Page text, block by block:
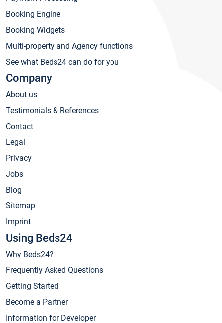
Booking Engine
Booking Widgets
Multi-property and Agency functions
See what Beds24 can do for you
Company
About us
Testimonials & References
Contact
Legal
Privacy
Jobs
Blog
Sitemap
Imprint
Using Beds24
Why Beds24?
Frequently Asked Questions
Getting Started
Become a Partner
Information for Developer